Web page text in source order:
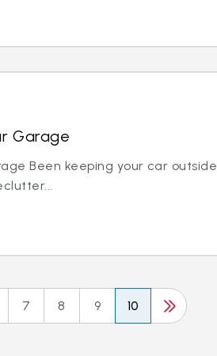
Garage
Been keeping your car
7 8 9 10